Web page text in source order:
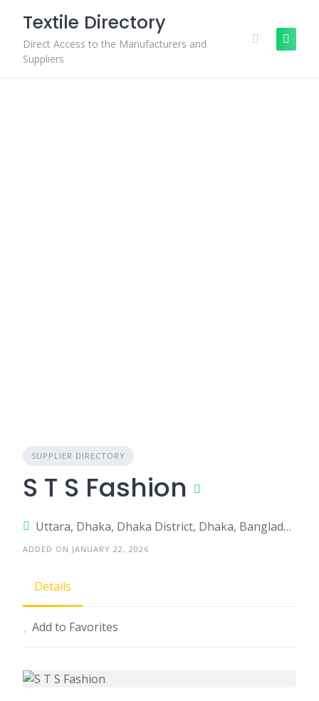
content
Textile Directory
Direct Access to the Manufacturers and
Suppliers
SUPPLIER DIRECTORY
S T S Fashion
Uttara, Dhaka, Dhaka District, Dhaka, Bangladesh
ADDED ON JANUARY 22, 2026
Details
Add to Favorites